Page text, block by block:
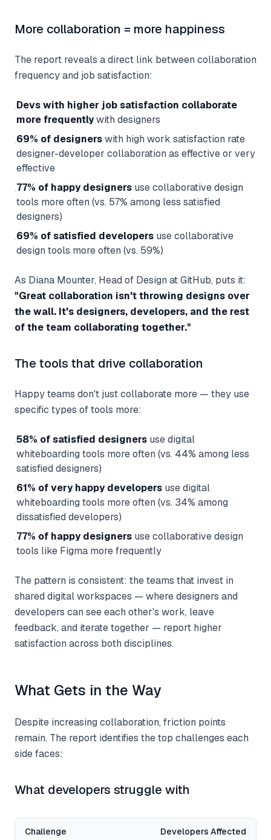
More collaboration = more happiness
The report reveals a direct link between collaboration
frequency and job satisfaction:
·Devs with higher job satisfaction collaborate
more frequentlywith designers
·69% of designerswith high work satisfaction rate
designer-developer collaboration as effective or very
effective
·77% of happy designers use collaborative design
tools more often (vs. 57% among less satisfied
designers)
·69% of satisfied developers use collaborative
design tools more often (vs. 59%)
As Diana Mounter, Head of Design at GitHub, puts it:
"Great collaboration isn't throwing designs over
the wall. It's designers, developers, and the rest
of the team collaborating together."
The tools that drive collaboration
Happy teams don't just collaborate more — they use
specific types of tools more:
·58% of satisfied designers use digital
whiteboarding tools more often (vs. 44% among less
satisfied designers)
·61% of very happy developers use digital
whiteboarding tools more often (vs. 34% among
dissatisfied developers)
·77% of happy designers use collaborative design
tools like Figma more frequently
The pattern is consistent: the teams that invest in
shared digital workspaces — where designers and
developers can see each other's work, leave
feedback, and iterate together — report higher
satisfaction across both disciplines.
What Gets in the Way
Despite increasing collaboration, friction points
remain. The report identifies the top challenges each
side faces:
What developers struggle with
Challenge Developers Affected